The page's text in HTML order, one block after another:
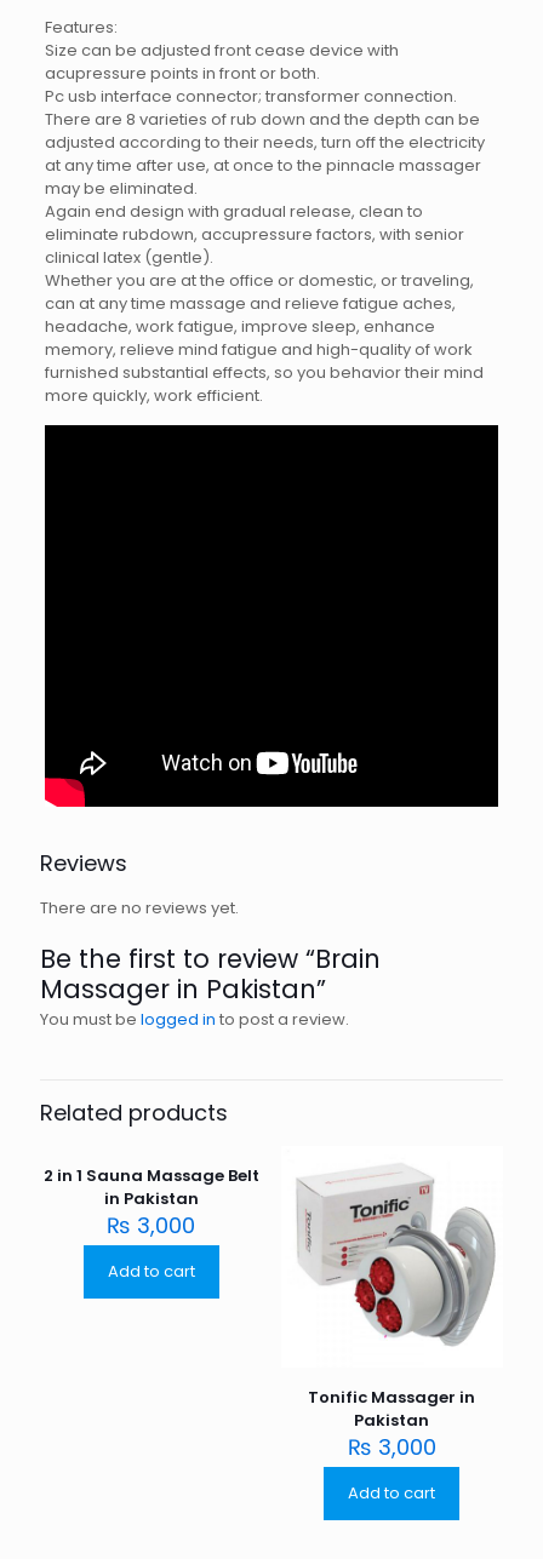
Features:
Size can be adjusted front cease device with
acupressure points in front or both.
Pc usb interface connector; transformer connection.
There are 8 varieties of rub down and the depth can be
adjusted according to their needs, turn off the electricity
at any time after use, at once to the pinnacle massager
may be eliminated.
Again end design with gradual release, clean to
eliminate rubdown, accupressure factors, with senior
clinical latex (gentle).
Whether you are at the office or domestic, or traveling,
can at any time massage and relieve fatigue aches,
headache, work fatigue, improve sleep, enhance
memory, relieve mind fatigue and high-quality of work
furnished substantial effects, so you behavior their mind
more quickly, work efficient.
Reviews
There are no reviews yet.
Be the first to review “Brain
Massager in Pakistan”
You must be logged in to post a review.
Related products
2 in 1 Sauna Massage Belt
in Pakistan
₨ 3,000
Add to cart
Tonific Massager in
Pakistan
₨ 3,000
Add to cart